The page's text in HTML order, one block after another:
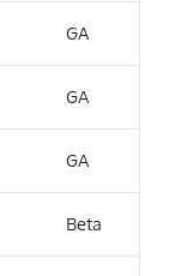
GA
GA
GA
Beta